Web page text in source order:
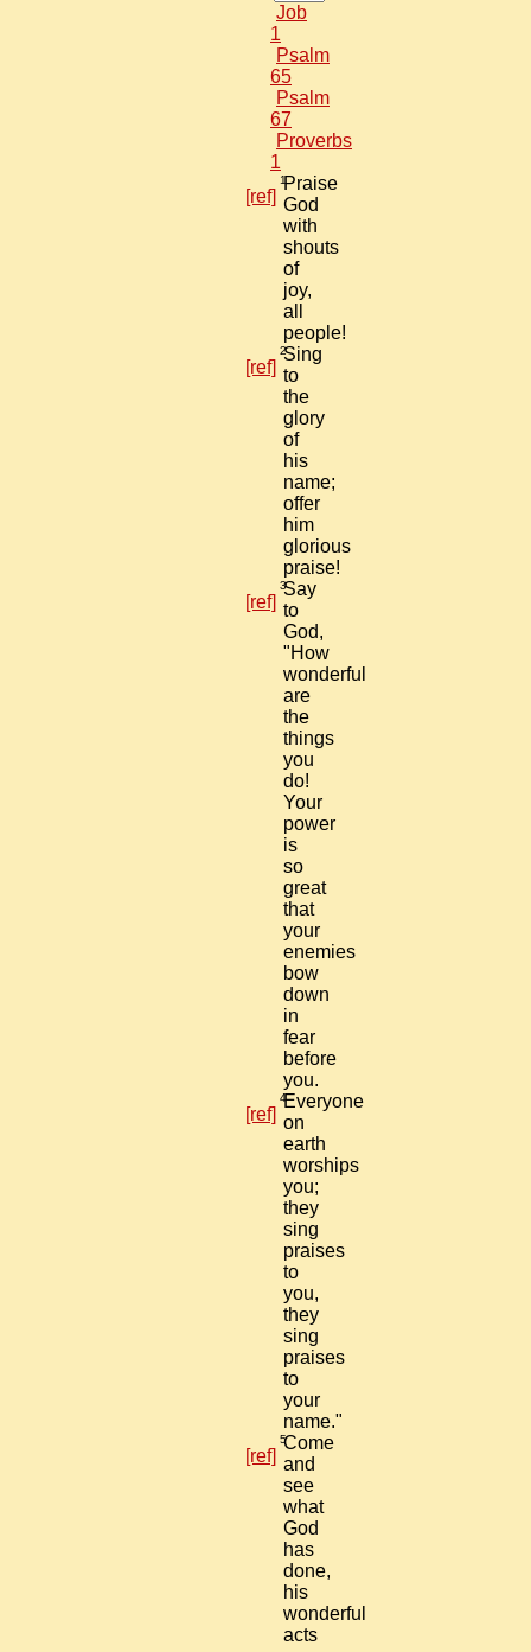
Job
1
Psalm
65
Psalm
67
Proverbs
1
1Praise
God
with
shouts
of
joy,
all
people!
[ref]
2Sing
to
the
glory
of
his
name;
offer
him
glorious
praise!
[ref]
3Say
to
God,
"How
wonderful
are
the
things
you
do!
Your
power
is
so
great
that
your
enemies
bow
down
in
fear
before
you.
[ref]
4Everyone
on
earth
worships
you;
they
sing
praises
to
you,
they
sing
praises
to
your
name."
[ref]
5Come
and
see
what
God
has
done,
his
wonderful
acts
[ref]